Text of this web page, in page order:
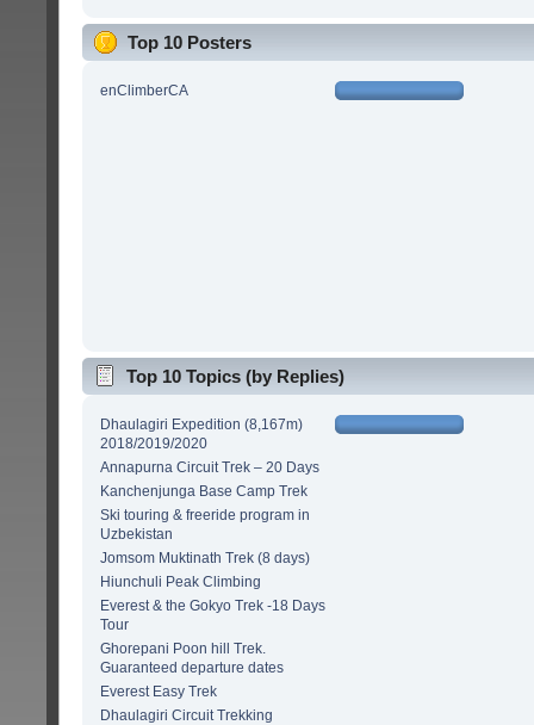
Top 10 Posters
enClimberCA
Top 10 Topics (by Replies)
Dhaulagiri Expedition (8,167m)
2018/2019/2020
Annapurna Circuit Trek – 20 Days
Kanchenjunga Base Camp Trek
Ski touring & freeride program in
Uzbekistan
Jomsom Muktinath Trek (8 days)
Hiunchuli Peak Climbing
Everest & the Gokyo Trek -18 Days
Tour
Ghorepani Poon hill Trek.
Guaranteed departure dates
Everest Easy Trek
Dhaulagiri Circuit Trekking